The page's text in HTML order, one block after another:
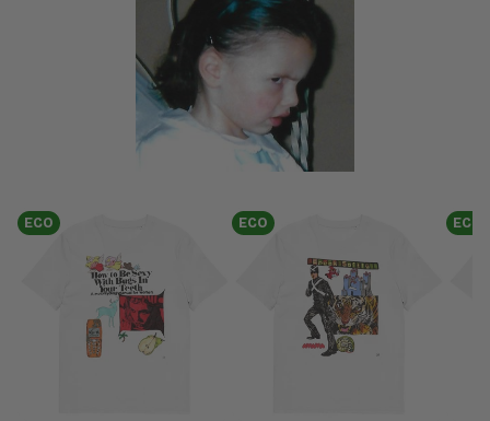
ECO ECO ECO